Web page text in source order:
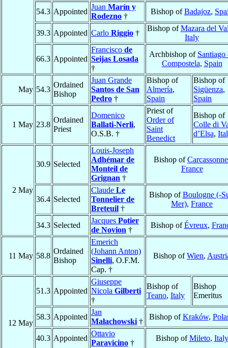
54.3 Appointed
Juan Marín y
Rodezno †
Bishop ofBadajoz,
39.3 Appointed Carlo Riggio †
Bishop ofMazara del
Italy
66.3 Appointed
Francisco de
Seijas Losada
†
Archbishop of Santiago
Compostela, Spain
May 54.3
Ordained
Bishop
Juan Grande
Santos de San
Pedro †
Bishop of
Almería,
Spain
Bishop of
Sigüenza,
Spain
1 May 23.8
Ordained
Priest
Domenico
Ballati-Nerli,
O.S.B. †
Priest of
Order of
Saint
Benedict
Bishop of
Colle di
d’Elsa,
2 May
30.9 Selected
Louis-Joseph
Adhémar de
Monteil de
Grignan †
Bishop ofCarcassonne
France
36.4 Selected
Claude Le
Tonnelier de
Breteuil †
Bishop ofBoulogne (-
Mer), France
34.3 Selected
Jacques Potier
de Novion †
Bishop ofÉvreux,
11 May 58.8
Ordained
Bishop
Emerich
(Johann Anton)
Sinelli, O.F.M.
Cap. †
Bishop ofWien,
12 May
51.3 Appointed
Giuseppe
Nicola Gilberti
†
Bishop of
Teano, Italy
Bishop
Emeritus
58.3 Appointed
Jan
Małachowski †
Bishop ofKraków,
40.3 Appointed
Ottavio
Paravicino †
Bishop ofMileto, Italy